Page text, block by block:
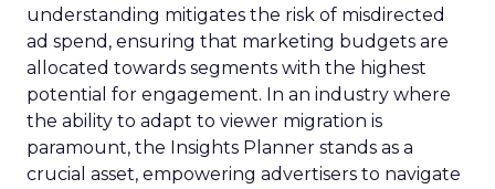
understanding mitigates the risk of misdirected
ad spend, ensuring that marketing budgets are
allocated towards segments with the highest
potential for engagement. In an industry where
the ability to adapt to viewer migration is
paramount, the Insights Planner stands as a
crucial asset, empowering advertisers to navigate